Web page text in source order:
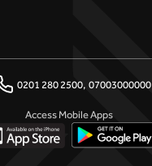
0201 280 2500, 07003000000
Access Mobile Apps